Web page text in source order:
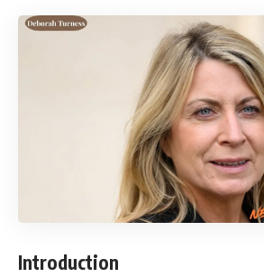
Introduction